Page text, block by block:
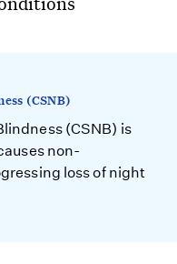
(CSNB)
(CSNB) is
non-
loss of night